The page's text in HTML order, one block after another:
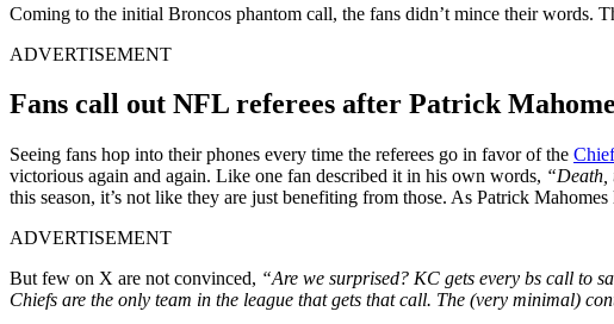
Coming to the initial Broncos phantom call, the fans didn’t mince their words.
ADVERTISEMENT
Fans call out NFL referees after Patrick
Seeing fans hop into their phones every time the referees go in favor of the
victorious again and again. Like one fan described it in his own words, “Death,
this season, it’s not like they are just benefiting from those. As Patrick
ADVERTISEMENT
But few on X are not convinced, “Are we surprised? KC gets every bs call to
Chiefs are the only team in the league that gets that call. The (very minimal)